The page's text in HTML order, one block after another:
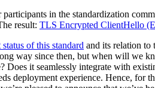
in the standardization
result: TLS Encrypted ClientHello
of this standard and its relation to
way since then, but when will we
Does it seamlessly integrate with
deployment experience. Hence, for